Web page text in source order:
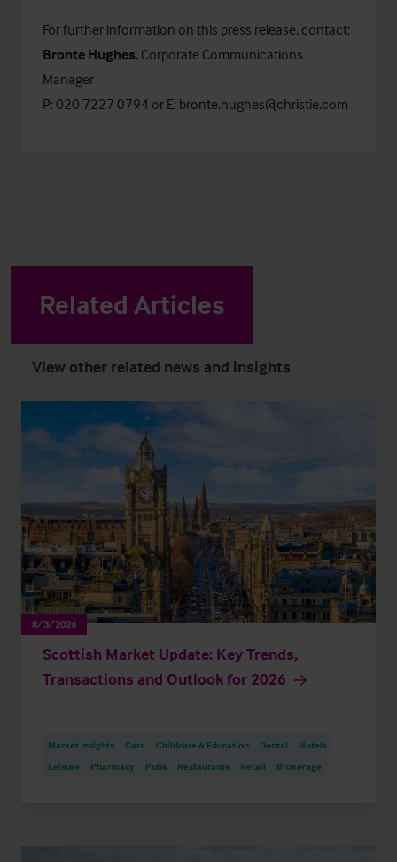
For further information on this press release, contact:
Bronte Hughes, Corporate Communications
Manager
P: 020 7227 0794 or E: bronte.hughes@christie.com
Related Articles
View other related news and insights
8/3/2026
Scottish Market Update: Key Trends,
Transactions and Outlook for 2026
Market Insights Care Childcare & Education Dental
Hotels
Leisure
Pharmacy Pubs Restaurants Retail Brokerage